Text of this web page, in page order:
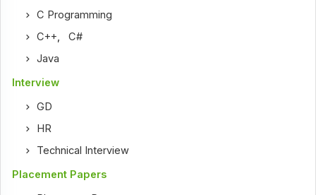
C Programming
C++ ,C#
Java
Interview
GD
HR
Technical Interview
Placement Papers